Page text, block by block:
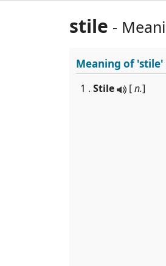
stile -
Meaning of'stile'
1 . Stile [n.]